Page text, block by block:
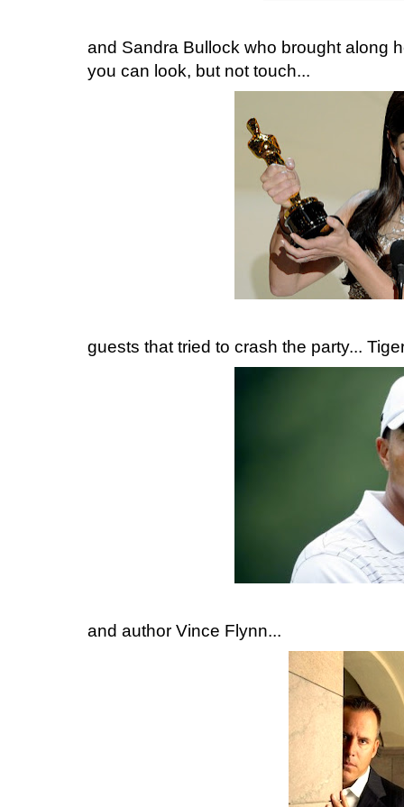
and Sandra Bullock who brought along
you can look, but not touch...
guests that tried to crash the party...
and author Vince Flynn...